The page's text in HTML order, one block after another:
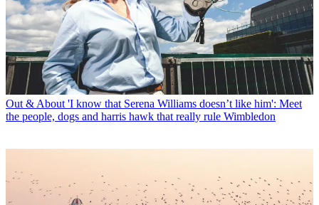
Out & About 'I know that Serena Williams doesn’t like him': Meet
the people, dogs and harris hawk that really rule Wimbledon